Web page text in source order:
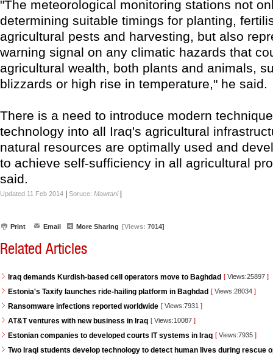
"The meteorological monitoring stations not
determining suitable timings for planting,
agricultural pests and harvesting, but also
warning signal on any climatic hazards that
agricultural wealth, both plants and animals,
blizzards or high rise in temperature," he said.
There is a need to introduce modern
technology into all Iraq's agricultural
natural resources are optimally used and
to achieve self-sufficiency in all agricultural
said.
Updated 11 Feb 2014 Soruce: Mawtani|
Print Email More Sharing [Views: 7014]
Related Articles
Iraq demands Kurdish-based cell operators move to Baghdad [ Views:25897 ]
Estonia's Taxify launches ride-hailing platform in Baghdad [ Views:28034 ]
Ransomware infections reported worldwide [ Views:7931 ]
AT&T ventures with new business in Iraq [ Views:10087 ]
Estonian companies to developed courts IT systems in Iraq [ Views:7935 ]
Two Iraqi students develop technology to detect human lives during rescue